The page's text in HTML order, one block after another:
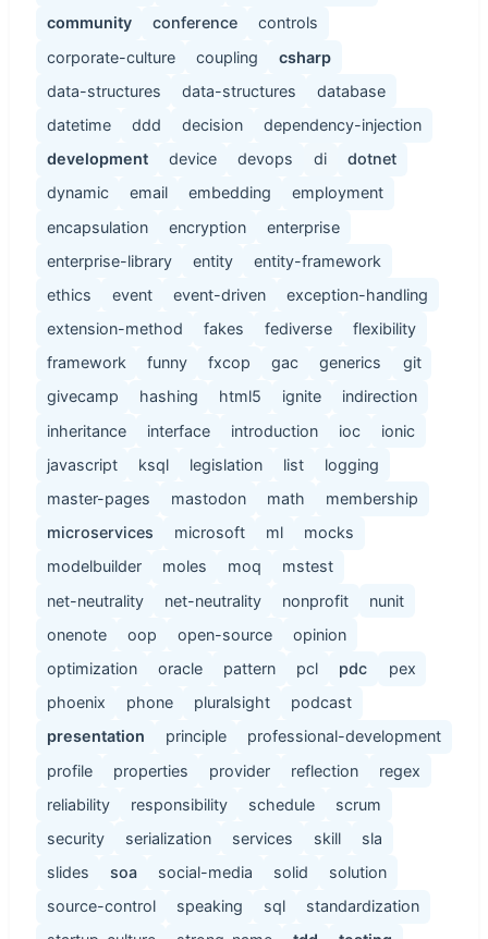
community
conference
controls
corporate-culture
coupling
csharp
data-structures
data-structures
database
datetime
ddd decision
dependency-injection
development
device devops di
dotnet
dynamic
email embedding
employment
encapsulation
encryption
enterprise
enterprise-library
entity
entity-framework
ethics
event event-driven
exception-handling
extension-method
fakes fediverse
flexibility
framework
funny fxcop gac generics
git
givecamp
hashing html5 ignite
indirection
inheritance
interface introduction ioc
ionic
javascript
ksql legislation list
logging
master-pages
mastodon math
membership
microservices
microsoft ml
mocks
modelbuilder
moles moq
mstest
net-neutrality
net-neutrality nonprofit
nunit
onenote
oop open-source
opinion
optimization
oracle pattern pcl pdc
pex
phoenix
phone pluralsight
podcast
presentation
principle
professional-development
profile
properties provider reflection
regex
reliability
responsibility schedule
scrum
security
serialization services skill
sla
slides
soa social-media solid
solution
source-control
speaking sql
standardization